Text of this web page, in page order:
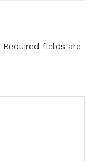
Required fields are